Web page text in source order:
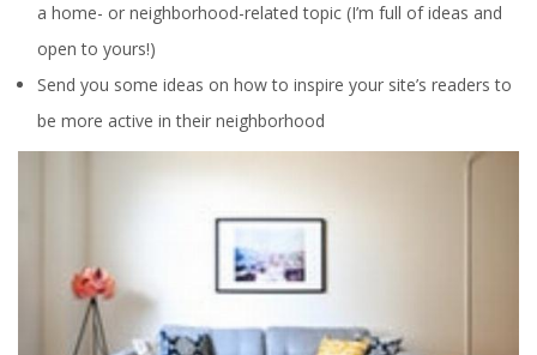
a home- or neighborhood-related topic (I’m full of ideas and
open to yours!)
Send you some ideas on how to inspire your site’s readers to
be more active in their neighborhood